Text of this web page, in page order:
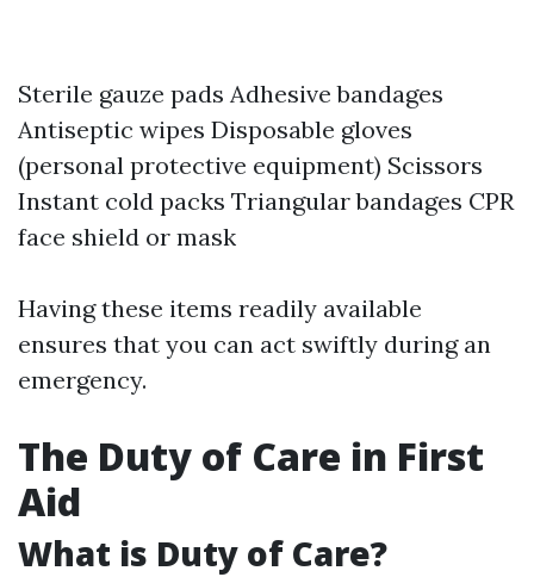
Sterile gauze pads Adhesive bandages
Antiseptic wipes Disposable gloves
(personal protective equipment) Scissors
Instant cold packs Triangular bandages CPR
face shield or mask
Having these items readily available
ensures that you can act swiftly during an
emergency.
The Duty of Care in First
Aid
What is Duty of Care?